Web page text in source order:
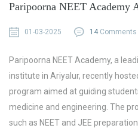
Paripoorna NEET Academy
01-03-2025 14 Comments
Paripoorna NEET Academy, a
institute in Ariyalur, recently
program aimed at guiding
medicine and engineering. The
such as NEET and JEE